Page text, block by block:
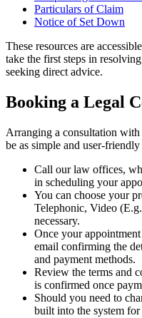
Particulars of Claim
Notice of Set Down
These resources are
take the first steps in
seeking direct advice.
Booking a Legal
Arranging a consultation
be as simple and user-
Call our law offices,
in scheduling your
You can choose your
Telephonic, Video
necessary.
Once your
email confirming the
and payment methods.
Review the terms and
is confirmed once
Should you need to
built into the system